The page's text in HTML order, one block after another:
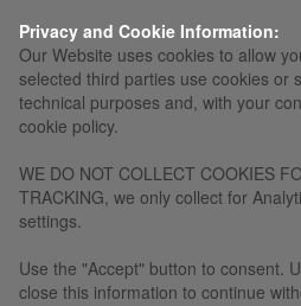
Privacy and Cookie Information:
Our Website uses cookies to allow
selected third parties use cookies or
technical purposes and, with your
cookie policy.
WE DO NOT COLLECT COOKIES
TRACKING, we only collect for
settings.
Use the "Accept" button to consent.
close this information to continue